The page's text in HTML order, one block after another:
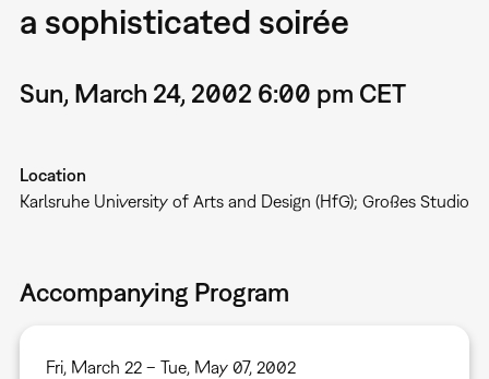
a sophisticated soirée
Sun, March 24, 2002 6:00 pm CET
Location
Karlsruhe University of Arts and Design (HfG); Großes Studio
Accompanying Program
Fri, March 22 – Tue, May 07, 2002